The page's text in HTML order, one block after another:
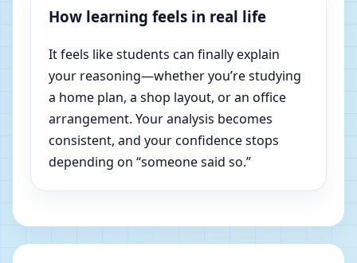
How learning feels in real life
It feels like students can finally explain
your reasoning—whether you’re studying
a home plan, a shop layout, or an office
arrangement. Your analysis becomes
consistent, and your confidence stops
depending on “someone said so.”